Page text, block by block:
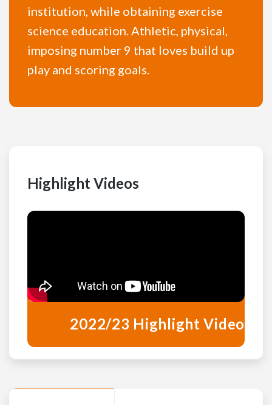
institution, while obtaining exercise
science education. Athletic, physical,
imposing number 9 that loves build up
play and scoring goals.
Highlight Videos
2022/23 Highlight Video